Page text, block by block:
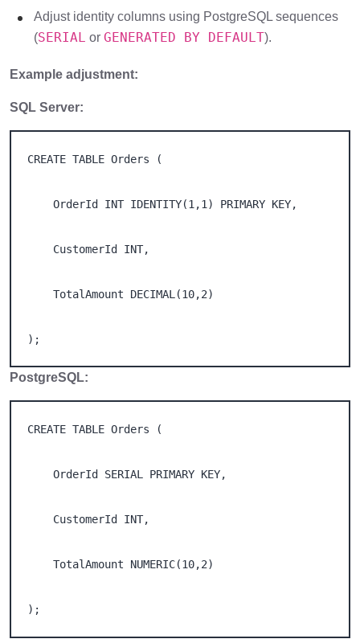
Adjust identity columns using PostgreSQL sequences
(SERIAL or GENERATED BY DEFAULT).
Example adjustment:
SQL Server:
CREATE TABLE Orders (
OrderId INT IDENTITY(1,1) PRIMARY KEY,
CustomerId INT,
TotalAmount DECIMAL(10,2)
);
PostgreSQL:
CREATE TABLE Orders (
OrderId SERIAL PRIMARY KEY,
CustomerId INT,
TotalAmount NUMERIC(10,2)
);